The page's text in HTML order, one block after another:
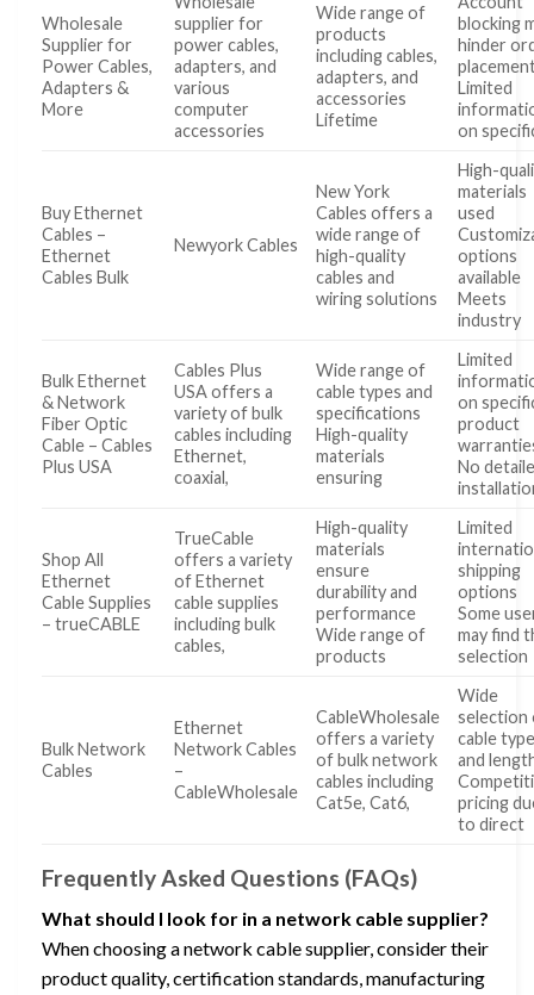
Wholesale
Supplier for
Power Cables,
Adapters &
More
supplier for
power cables,
adapters, and
various
computer
accessories
Wide range of
products
including cables,
adapters, and
accessories
Lifetime
blocking
hinder
Limited
on
Buy Ethernet
Cables –
Ethernet
Cables Bulk
Newyork Cables
New York
Cables offers a
wide range of
high-quality
cables and
wiring solutions
High-
materials
used
options
available
Meets
industry
Bulk Ethernet
& Network
Fiber Optic
Cable – Cables
Plus USA
Cables Plus
USA offers a
variety of bulk
cables including
Ethernet,
coaxial,
Wide range of
cable types and
specifications
High-quality
materials
ensuring
Limited
on
product
No
Shop All
Ethernet
Cable Supplies
– trueCABLE
TrueCable
offers a variety
of Ethernet
cable supplies
including bulk
cables,
High-quality
materials
ensure
durability and
performance
Wide range of
products
Limited
shipping
options
Some
may find
selection
Bulk Network
Cables
Ethernet
Network Cables
–
CableWholesale
CableWholesale
offers a variety
of bulk network
cables including
Cat5e, Cat6,
Wide
selection
cable
and
pricing
to direct
Frequently Asked Questions (FAQs)
What should I look for in a network cable supplier?
When choosing a network cable supplier, consider their
product quality, certification standards, manufacturing